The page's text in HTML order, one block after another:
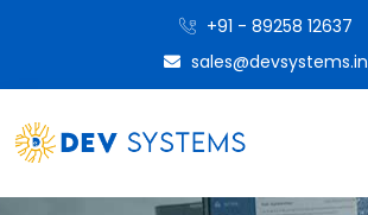
+91 - 89258 12637
sales@devsystems.in